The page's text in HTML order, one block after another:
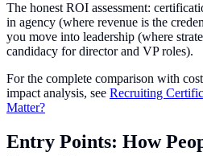
The honest ROI assessment:
in agency (where revenue is the
you move into leadership (where
candidacy for director and VP roles).
For the complete comparison with
impact analysis, see Recruiting
Matter?
Entry Points: How